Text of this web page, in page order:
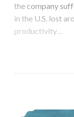
the company
in the U.S. lost
productivity…